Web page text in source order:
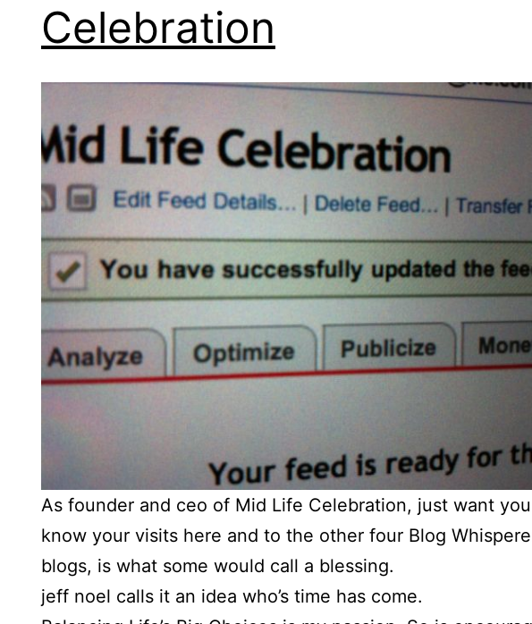
Celebration
As founder and ceo of Mid Life Celebration, just want
know your visits here and to the other four Blog
blogs, is what some would call a blessing.
jeff noel calls it an idea who’s time has come.